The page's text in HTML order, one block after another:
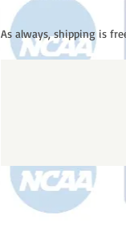
As always, shipping is